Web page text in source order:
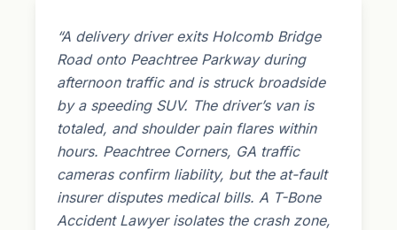
“A delivery driver exits Holcomb Bridge
Road onto Peachtree Parkway during
afternoon traffic and is struck broadside
by a speeding SUV. The driver’s van is
totaled, and shoulder pain flares within
hours. Peachtree Corners, GA traffic
cameras confirm liability, but the at-fault
insurer disputes medical bills. A T-Bone
Accident Lawyer isolates the crash zone,